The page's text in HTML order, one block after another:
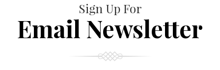
Sign Up For
Email Newsletter